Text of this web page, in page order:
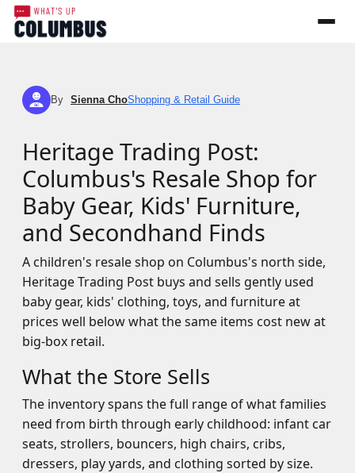
SC By Sienna ChoShopping & Retail Guide
Heritage Trading Post:
Columbus's Resale Shop for
Baby Gear, Kids' Furniture,
and Secondhand Finds
A children's resale shop on Columbus's north side,
Heritage Trading Post buys and sells gently used
baby gear, kids' clothing, toys, and furniture at
prices well below what the same items cost new at
big-box retail.
What the Store Sells
The inventory spans the full range of what families
need from birth through early childhood: infant car
seats, strollers, bouncers, high chairs, cribs,
dressers, play yards, and clothing sorted by size.